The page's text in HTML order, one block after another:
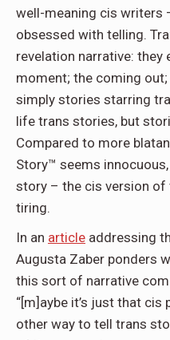
well-meaning cis writers
obsessed with telling.
revelation narrative:
moment; the coming out;
simply stories starring
life trans stories, but
Compared to more
Story™ seems
story – the cis version
tiring.
In an article addressing
Augusta Zaber ponders
this sort of narrative
“[m]aybe it’s just that cis
other way to tell trans